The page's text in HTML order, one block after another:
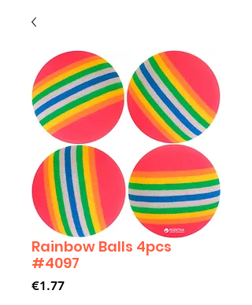
Rainbow Balls 4pcs
#4097
€1.77Price